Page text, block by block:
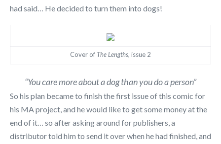
had said… He decided to turn them into dogs!
Cover of The Lengths, issue 2
“You care more about a dog than you do a person”
So his plan became to finish the first issue of this comic for
his MA project, and he would like to get some money at the
end of it… so after asking around for publishers, a
distributor told him to send it over when he had finished, and